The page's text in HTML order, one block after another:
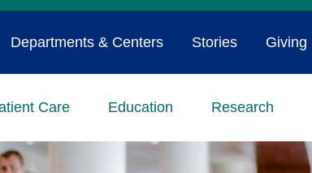
Care Education Research
Departments & Centers Stories Giving